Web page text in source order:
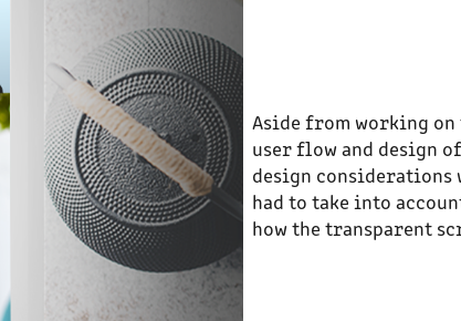
Aside from working
user flow and design
design
had to take into
how the transparent